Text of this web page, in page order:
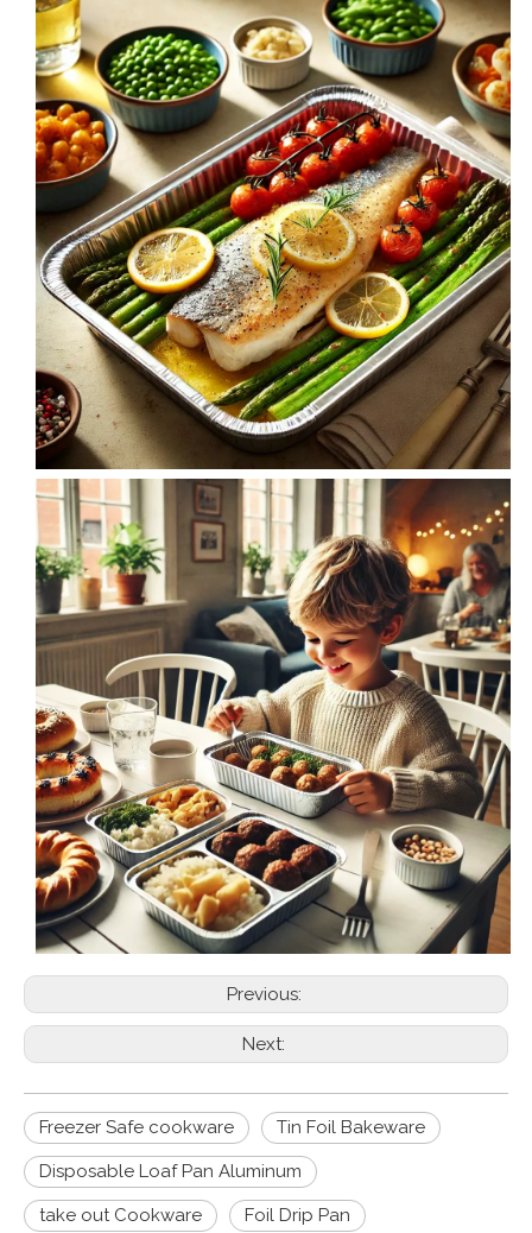
Previous:
Next:
Freezer Safe cookware Tin Foil Bakeware
Disposable Loaf Pan Aluminum
take out Cookware Foil Drip Pan